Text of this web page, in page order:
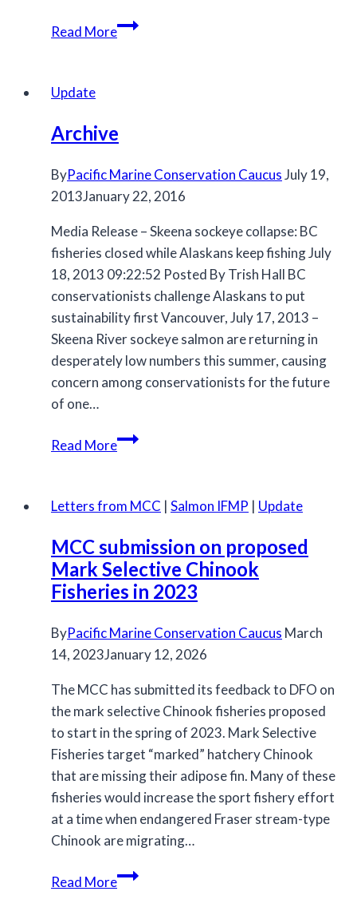
Read MoreMCC
Salmon
Update
Archive
ByPacific Marine Conservation CaucusJuly 19,
2013January 22, 2016
Media Release – Skeena sockeye collapse: BC
fisheries closed while Alaskans keep fishing July
18, 2013 09:22:52 Posted By Trish Hall BC
conservationists challenge Alaskans to put
sustainability first Vancouver, July 17, 2013 –
Skeena River sockeye salmon are returning in
desperately low numbers this summer, causing
concern among conservationists for the future
of one…
Read MoreArchive
Letters from MCC | Salmon IFMP | Update
MCC submission on proposed
Mark Selective Chinook
Fisheries in 2023
ByPacific Marine Conservation Caucus March
14, 2023January 12, 2026
The MCC has submitted its feedback to DFO on
the mark selective Chinook fisheries proposed
to start in the spring of 2023. Mark Selective
Fisheries target “marked” hatchery Chinook
that are missing their adipose fin. Many of these
fisheries would increase the sport fishery effort
at a time when endangered Fraser stream-type
Chinook are migrating…
Read MoreMCC